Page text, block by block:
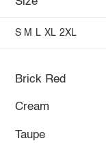
S M L XL 2XL
Brick Red
Cream
Taupe